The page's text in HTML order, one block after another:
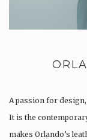
A passion for
It is the
makes Orlando’s